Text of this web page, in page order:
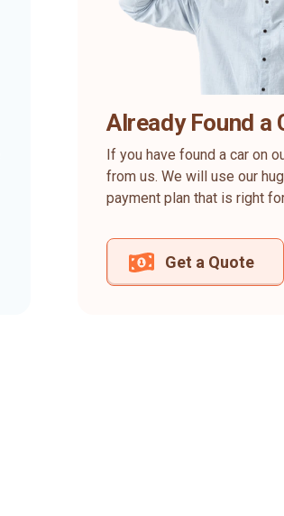
Already Found a
If you have found a car on
from us. We will use our
payment plan that is right
Get a Quote